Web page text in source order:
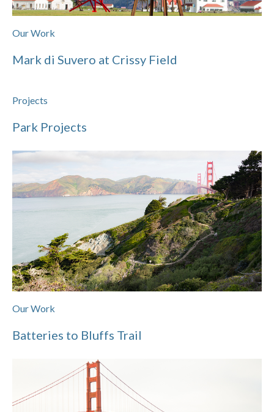
Our Work
Mark di Suvero at Crissy Field
Projects
Park Projects
Our Work
Batteries to Bluffs Trail